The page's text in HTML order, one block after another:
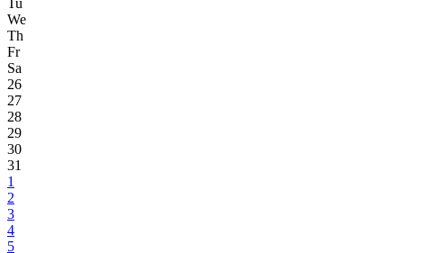
Tu
We
Th
Fr
Sa
26
27
28
29
30
31
1
2
3
4
5